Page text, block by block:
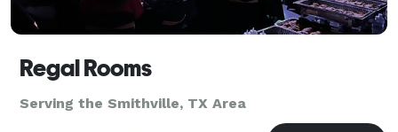
Regal Rooms
Serving the Smithville, TX Area